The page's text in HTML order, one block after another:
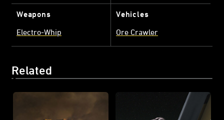
Weapons
Electro-Whip
Vehicles
Ore Crawler
Related